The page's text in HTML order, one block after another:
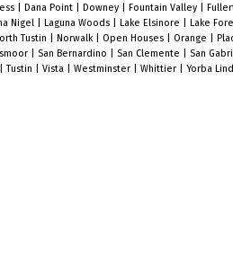
Dana Point Downey Fountain Valley
Nigel Laguna Woods Lake Elsinore Lake
Tustin Norwalk Open Houses Orange
San Bernardino San Clemente San
|Tustin Vista Westminster Whittier Yorba